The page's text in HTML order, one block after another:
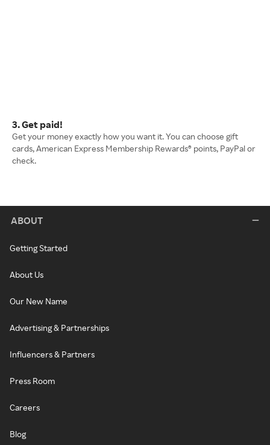
3. Get paid!
Get your money exactly how you want it. You can choose gift
cards, American Express Membership Rewards® points, PayPal or
check.
ABOUT
Getting Started
About Us
Our New Name
Advertising & Partnerships
Influencers & Partners
Press Room
Careers
Blog